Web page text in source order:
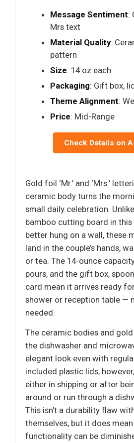
Message Sentiment:
Mrs text
Material Quality:
pattern
Size: 14 oz each
Packaging: Gift box,
Theme Alignment:
Price: Mid-Range
Check Details on
Gold foil ‘Mr.’ and ‘Mrs.’
ceramic body turns the
small daily celebration.
bamboo cutting board in this
better hung on a wall, these
land in the couple’s hands,
or tea. The 14-ounce
pours, and the gift box,
card mean it arrives ready
shower or reception table —
needed.
The ceramic bodies and
the dishwasher and
elegant look even with
included plastic lids,
either in shipping or after
around or run through a
This isn’t a durability flaw
themselves, but it does mean
functionality can be